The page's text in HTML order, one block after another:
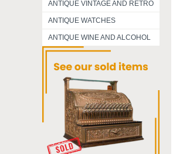
ANTIQUE VINTAGE AND RETRO
ANTIQUE WATCHES
ANTIQUE WINE AND ALCOHOL